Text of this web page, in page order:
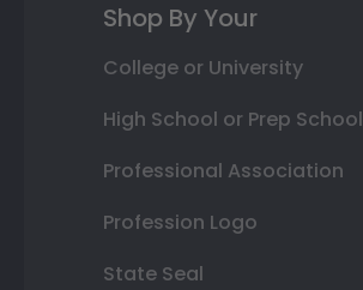
Shop By Your
College or University
High School or Prep School
Professional Association
Profession Logo
State Seal